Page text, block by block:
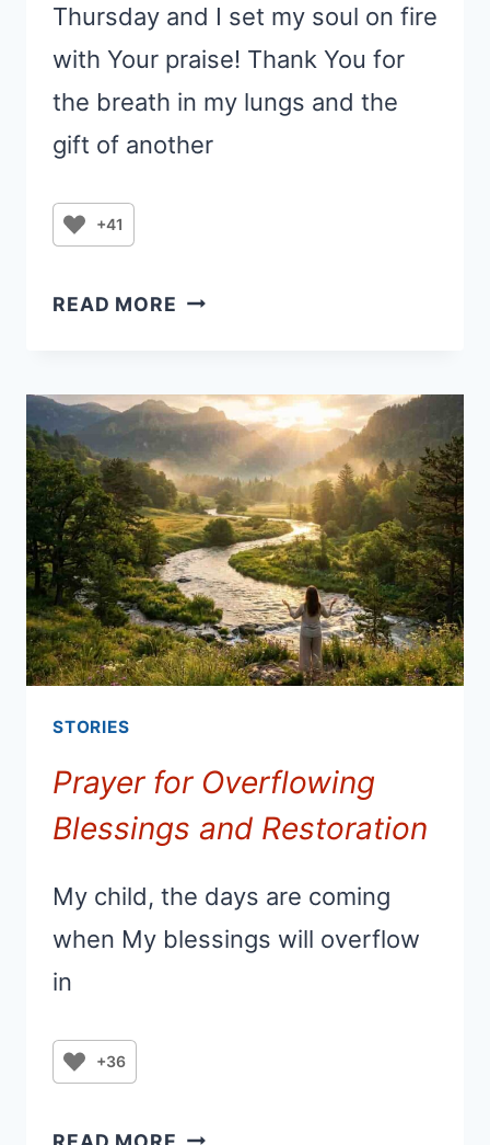
Thursday and I set my soul on fire
with Your praise! Thank You for
the breath in my lungs and the
gift of another
+41
READ MORE THURSDAY
WARRIOR’S
PRAYER
FOR
VICTORY
STORIES
Prayer for Overflowing
Blessings and Restoration
My child, the days are coming
when My blessings will overflow
in
+36
PRAYER